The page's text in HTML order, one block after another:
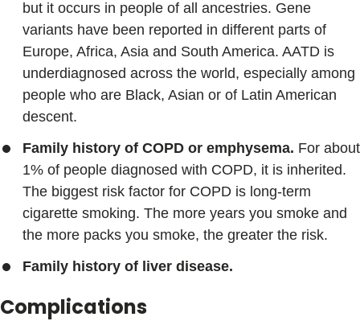
but it occurs in people of all ancestries. Gene
variants have been reported in different parts of
Europe, Africa, Asia and South America. AATD is
underdiagnosed across the world, especially among
people who are Black, Asian or of Latin American
descent.
Family history of COPD or emphysema. For about
1% of people diagnosed with COPD, it is inherited.
The biggest risk factor for COPD is long-term
cigarette smoking. The more years you smoke and
the more packs you smoke, the greater the risk.
Family history of liver disease.
Complications